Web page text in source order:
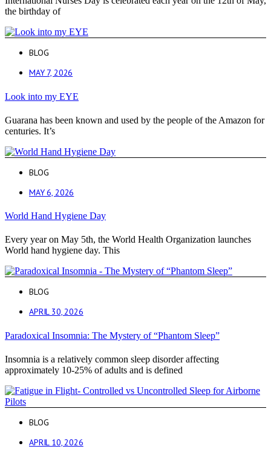
the birthday of
BLOG
MAY 7, 2026
Look into my EYE
Guarana has been known and used by the people of the Amazon for
centuries. It’s
BLOG
MAY 6, 2026
World Hand Hygiene Day
Every year on May 5th, the World Health Organization launches
World hand hygiene day. This
BLOG
APRIL 30, 2026
Paradoxical Insomnia: The Mystery of “Phantom Sleep”
Insomnia is a relatively common sleep disorder affecting
approximately 10-25% of adults and is defined
BLOG
APRIL 10, 2026